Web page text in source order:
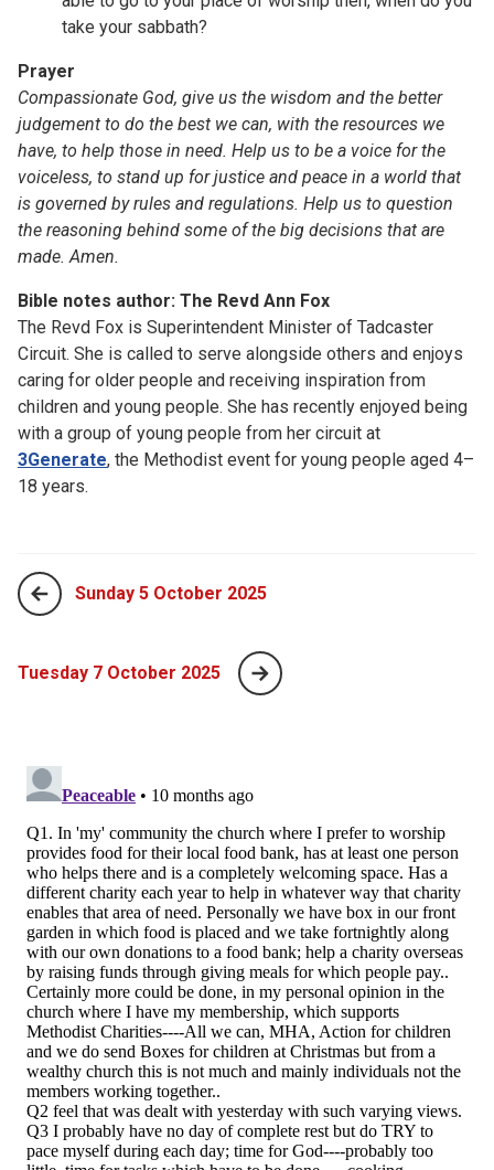
take your sabbath?
Prayer
Compassionate God, give us the wisdom and the better
judgement to do the best we can, with the resources we
have, to help those in need. Help us to be a voice for the
voiceless, to stand up for justice and peace in a world that
is governed by rules and regulations. Help us to question
the reasoning behind some of the big decisions that are
made. Amen.
Bible notes author: The Revd Ann Fox
The Revd Fox is Superintendent Minister of Tadcaster
Circuit. She is called to serve alongside others and enjoys
caring for older people and receiving inspiration from
children and young people. She has recently enjoyed being
with a group of young people from her circuit at
3Generate, the Methodist event for young people aged 4–
18 years.
Sunday 5 October 2025
Tuesday 7 October 2025